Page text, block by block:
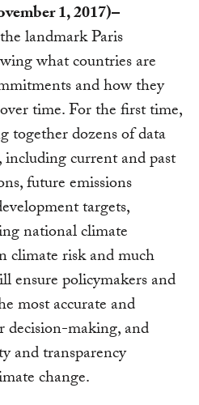
1, 2017)–
landmark Paris
what countries are
and how they
time. For the first time,
dozens of data
current and past
future emissions
targets,
national climate
climate risk and much
ensure policymakers and
most accurate and
decision-making, and
and transparency
change.